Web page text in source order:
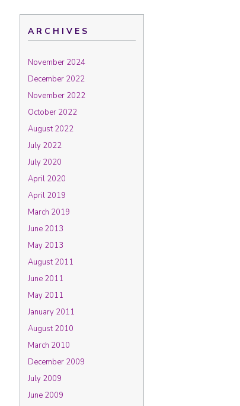
ARCHIVES
November 2024
December 2022
November 2022
October 2022
August 2022
July 2022
July 2020
April 2020
April 2019
March 2019
June 2013
May 2013
August 2011
June 2011
May 2011
January 2011
August 2010
March 2010
December 2009
July 2009
June 2009